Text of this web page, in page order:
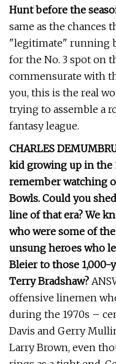
Hunt before the
same as the chances
"legitimate" running
for the No. 3 spot on
commensurate with
you, this is the real
trying to assemble a
fantasy league.
CHARLES
kid growing up in the
remember watching
Bowls. Could you
line of that era? We
who were some of
unsung heroes who
Bleier to those 1,000-
Terry Bradshaw?
offensive linemen
during the 1970s –
Davis and Gerry
Larry Brown, even